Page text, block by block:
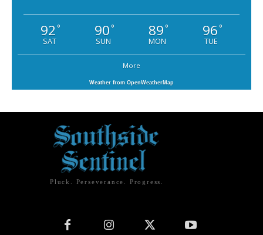
92°
SAT
90°
SUN
89°
MON
96°
TUE
More
Weather from OpenWeatherMap
Pluck. Perseverance. Progress.